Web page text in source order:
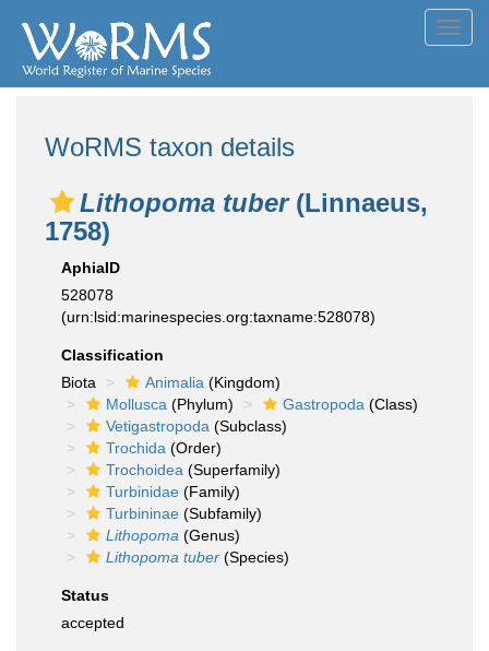
WoRMS taxon details
Lithopoma tuber(Linnaeus,
1758)
AphiaID
528078
(urn:lsid:marinespecies.org:taxname:528078)
Classification
Biota
Animalia (Kingdom)
Mollusca (Phylum) Gastropoda (Class)
Vetigastropoda (Subclass)
Trochida (Order)
Trochoidea (Superfamily)
Turbinidae (Family)
Turbininae (Subfamily)
Lithopoma (Genus)
Lithopoma tuber (Species)
Status
accepted